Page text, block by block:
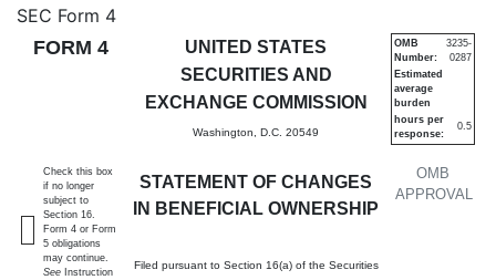
4: Statement of changes in
Published on June 1, 2026
SEC Form 4
FORM 4
UNITED STATES
SECURITIES AND
EXCHANGE COMMISSION
Washington, D.C. 20549
STATEMENT OF CHANGES
IN BENEFICIAL OWNERSHIP
Filed pursuant to Section 16(a) of the Securities
OMB
APPROVAL
OMB
Number:
3235-
0287
Estimated
average
burden
hours per
response:
0.5
Check this box
if no longer
subject to
Section 16.
Form 4 or Form
5 obligations
may continue.
See Instruction